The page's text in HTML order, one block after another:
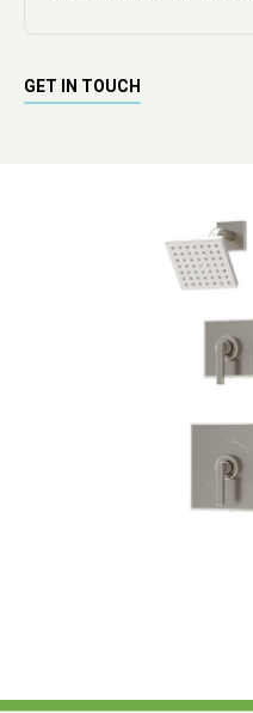
GET IN TOUCH